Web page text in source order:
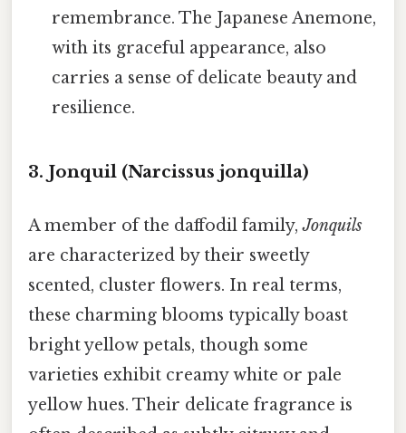
remembrance. The Japanese Anemone,
with its graceful appearance, also
carries a sense of delicate beauty and
resilience.
3. Jonquil (Narcissus jonquilla)
A member of the daffodil family,Jonquils
are characterized by their sweetly
scented, cluster flowers. In real terms,
these charming blooms typically boast
bright yellow petals, though some
varieties exhibit creamy white or pale
yellow hues. Their delicate fragrance is